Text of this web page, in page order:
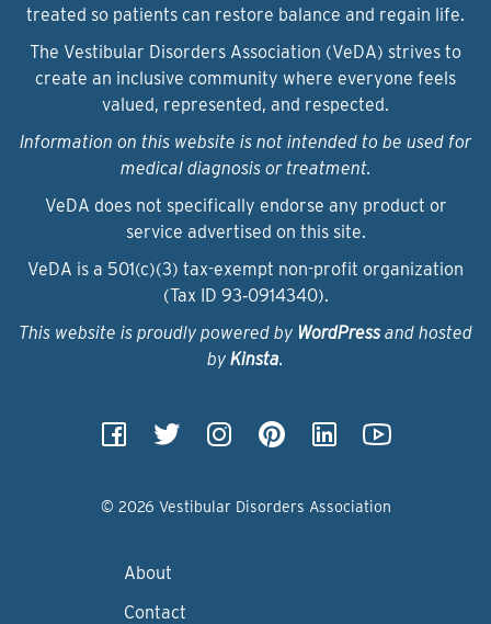
treated so patients can restore balance and regain life.
The Vestibular Disorders Association (VeDA) strives to
create an inclusive community where everyone feels
valued, represented, and respected.
Information on this website is not intended to be used for
medical diagnosis or treatment.
VeDA does not specifically endorse any product or
service advertised on this site.
VeDA is a 501(c)(3) tax-exempt non-profit organization
(Tax ID 93‑0914340).
This website is proudly powered by WordPressand hosted
by Kinsta.
© 2026 Vestibular Disorders Association
About
Contact